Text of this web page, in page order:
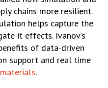
chains more resilient.
helps capture the
it effects. Ivanov’s
of data-driven
support and real time
.